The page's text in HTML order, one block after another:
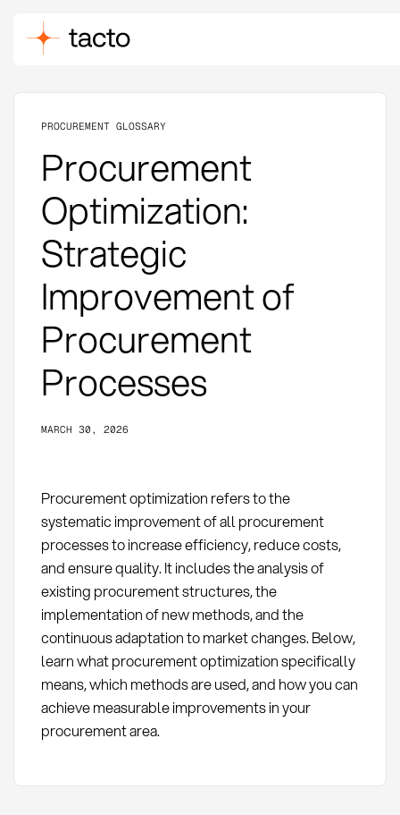
PROCUREMENT GLOSSARY
Procurement
Optimization:
Strategic
Improvement of
Procurement
Processes
MARCH 30, 2026
Procurement optimization refers to the
systematic improvement of all procurement
processes to increase efficiency, reduce costs,
and ensure quality. It includes the analysis of
existing procurement structures, the
implementation of new methods, and the
continuous adaptation to market changes. Below,
learn what procurement optimization specifically
means, which methods are used, and how you can
achieve measurable improvements in your
procurement area.